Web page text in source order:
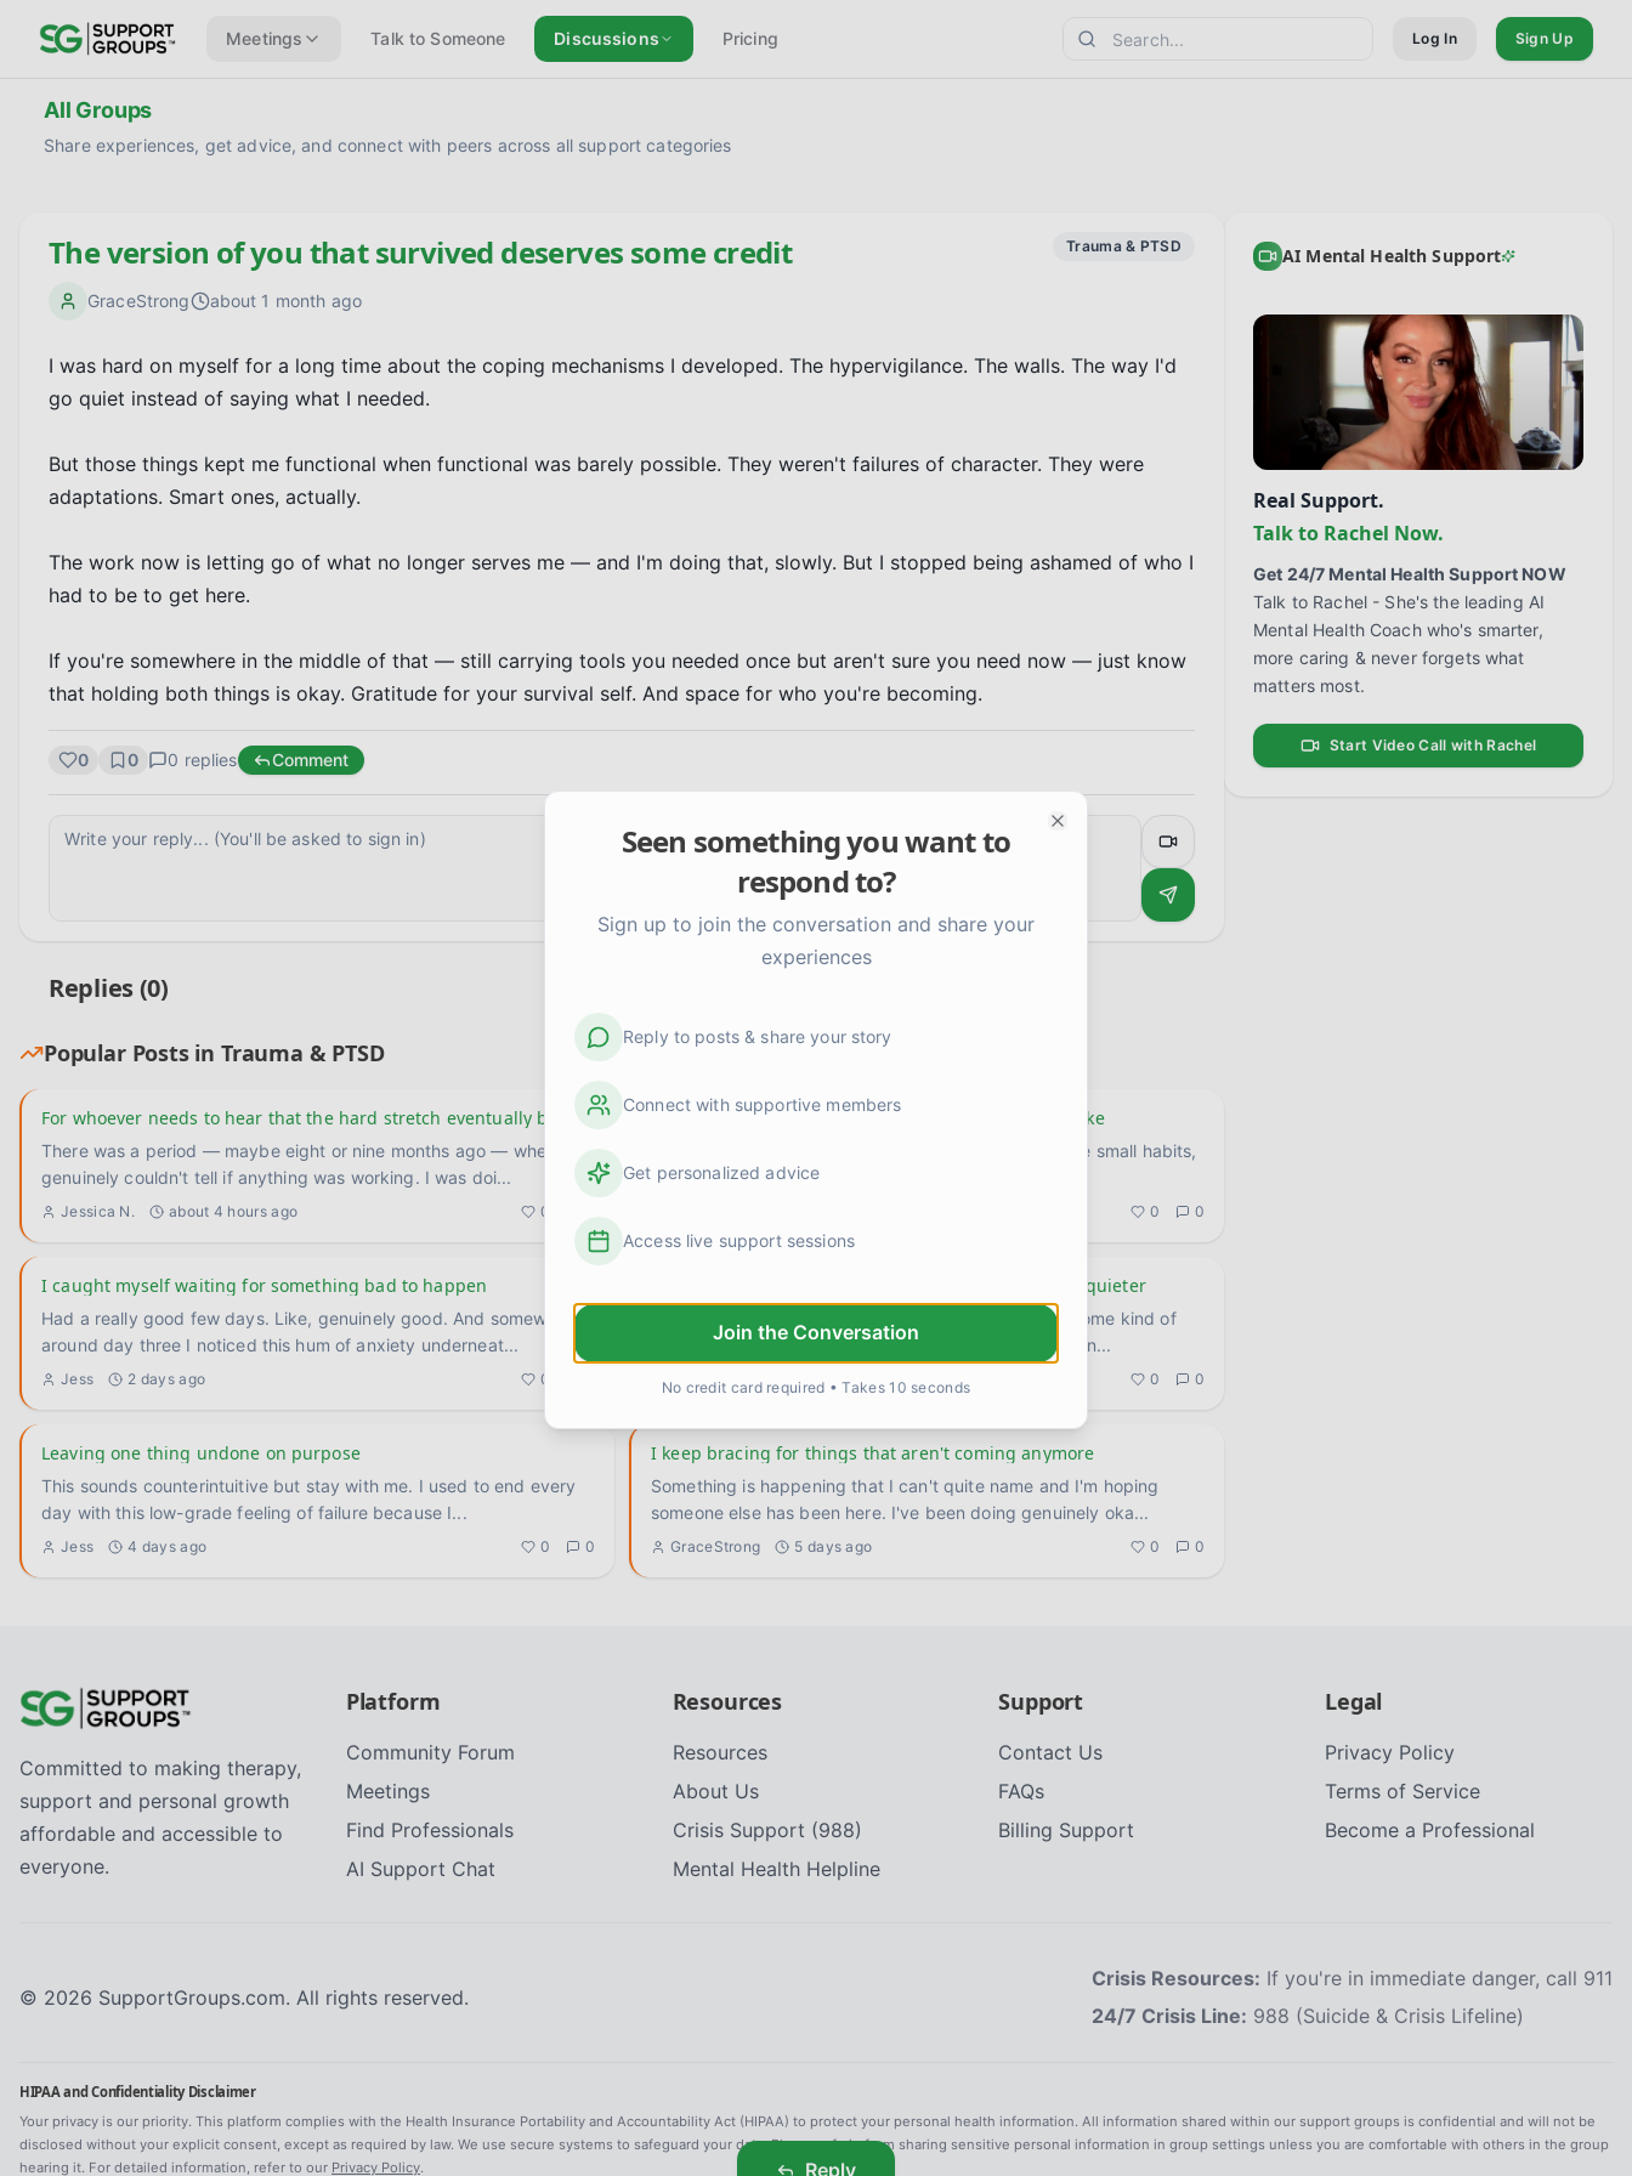
Meetings Talk to Someone Discussions Pricing Log In Sign Up
All Groups
Share experiences, get advice, and connect with peers across all support categories
The version of you that survived deserves some credit
GraceStrong about 1 month ago
Trauma & PTSD
I was hard on myself for a long time about the coping mechanisms I developed. The hypervigilance. The walls. The way I'd
go quiet instead of saying what I needed.
But those things kept me functional when functional was barely possible. They weren't failures of character. They were
adaptations. Smart ones, actually.
The work now is letting go of what no longer serves me — and I'm doing that, slowly. But I stopped being ashamed of who I
had to be to get here.
If you're somewhere in the middle of that — still carrying tools you needed once but aren't sure you need now — just know
that holding both things is okay. Gratitude for your survival self. And space for who you're becoming.
0 0 0 replies Comment
Replies (0)
Popular Posts in Trauma & PTSD
For whoever needs to hear that the hard stretch eventually broke
There was a period — maybe eight or nine months ago — where I
genuinely couldn't tell if anything was working. I was doi...
Jessica N. about 4 hours ago 0
Trying to figure out what 'maintenance' even looks like
I've been doing the work for a while now. Therapy, the small habits,
the body stuff, the slow rebuilding. And something
0 0
I caught myself waiting for something bad to happen
Had a really good few days. Like, genuinely good. And somewhere
around day three I noticed this hum of anxiety underneat...
Jess 2 days ago 0
For anyone who's still in the thick of it — it does get quieter
I remember when I couldn't imagine a week without some kind of
crisis. Not because my life was actually falling apart an...
GraceStrong 3 days ago 0 0
Leaving one thing undone on purpose
This sounds counterintuitive but stay with me. I used to end every
day with this low-grade feeling of failure because I...
Jess 4 days ago 0 0
I keep bracing for things that aren't coming anymore
Something is happening that I can't quite name and I'm hoping
someone else has been here. I've been doing genuinely oka...
GraceStrong 5 days ago 0 0
AI Mental Health Support
Real Support.
Talk to Rachel Now.
Get 24/7 Mental Health Support NOW
Talk to Rachel - She's the leading AI
Mental Health Coach who's smarter,
more caring & never forgets what
matters most.
Start Video Call with Rachel
Reply
Committed to making therapy,
support and personal growth
affordable and accessible to
everyone.
Platform
Community Forum
Meetings
Find Professionals
AI Support Chat
Resources
Resources
About Us
Crisis Support (988)
Mental Health Helpline
Support
Contact Us
FAQs
Billing Support
Legal
Privacy Policy
Terms of Service
Become a Professional
© 2026 SupportGroups.com. All rights reserved.
Crisis Resources: If you're in immediate danger, call 911
24/7 Crisis Line: 988 (Suicide & Crisis Lifeline)
HIPAA and Confidentiality Disclaimer
Your privacy is our priority. This platform complies with the Health Insurance Portability and Accountability Act (HIPAA) to protect your personal health information. All information shared within our support groups is confidential and will not be
disclosed without your explicit consent, except as required by law. We use secure systems to safeguard your data. Please refrain from sharing sensitive personal information in group settings unless you are comfortable with others in the group
hearing it. For detailed information, refer to our Privacy Policy.
Seen something you want to
respond to?
Sign up to join the conversation and share your
experiences
Reply to posts & share your story
Connect with supportive members
Get personalized advice
Access live support sessions
Join the Conversation
No credit card required • Takes 10 seconds